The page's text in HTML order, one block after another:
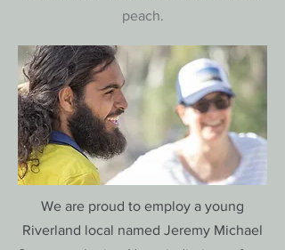
peach.
We are proud to employ a young
Riverland local named Jeremy Michael